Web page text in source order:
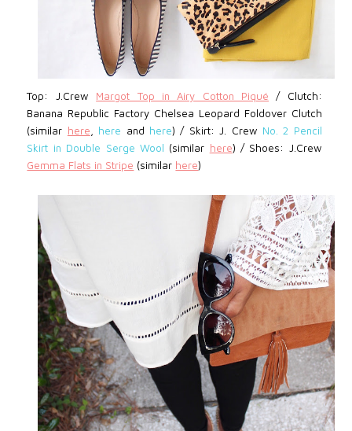
Top: J.Crew Margot Top in Airy Cotton Piqué / Clutch:
Banana Republic Factory Chelsea Leopard Foldover Clutch
(similar here here and here) / Skirt:J. Crew No. 2 Pencil
Skirt in Double Serge Wool (similar here) / Shoes: J.Crew
Gemma Flats in Stripe (similar here)